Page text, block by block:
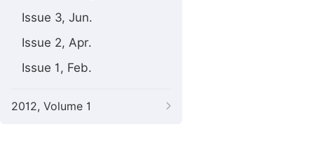
Issue 3, Jun.
Issue 2, Apr.
Issue 1, Feb.
2012, Volume 1